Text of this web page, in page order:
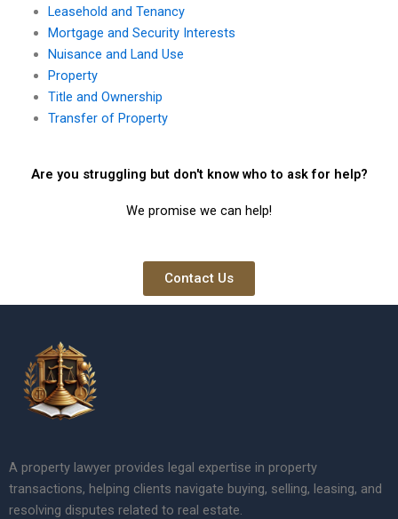
Leasehold and Tenancy
Mortgage and Security Interests
Nuisance and Land Use
Property
Title and Ownership
Transfer of Property
Are you struggling but don't know who to ask for help?
We promise we can help!
Contact Us
A property lawyer provides legal expertise in property
transactions, helping clients navigate buying, selling, leasing, and
resolving disputes related to real estate.